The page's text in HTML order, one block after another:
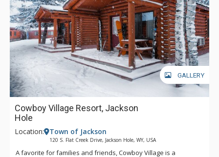
GALLERY
Cowboy Village Resort, Jackson
Hole
Location: Town of Jackson
120 S. Flat Creek Drive, Jackson Hole, WY, USA
A favorite for families and friends, Cowboy Village is a